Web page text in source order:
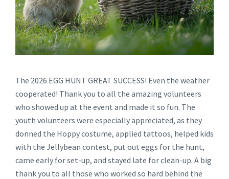
The 2026 EGG HUNT GREAT SUCCESS! Even the weather
cooperated! Thank you to all the amazing volunteers
who showed up at the event and made it so fun. The
youth volunteers were especially appreciated, as they
donned the Hoppy costume, applied tattoos, helped kids
with the Jellybean contest, put out eggs for the hunt,
came early for set-up, and stayed late for clean-up. A big
thank you to all those who worked so hard behind the